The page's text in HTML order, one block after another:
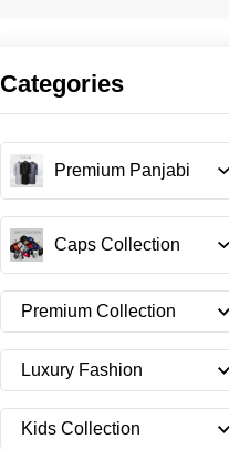
Categories
Premium Panjabi
Caps Collection
Premium Collection
Luxury Fashion
Kids Collection